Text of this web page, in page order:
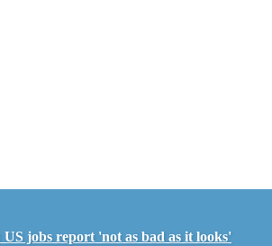
jobs report 'not as bad as it looks'